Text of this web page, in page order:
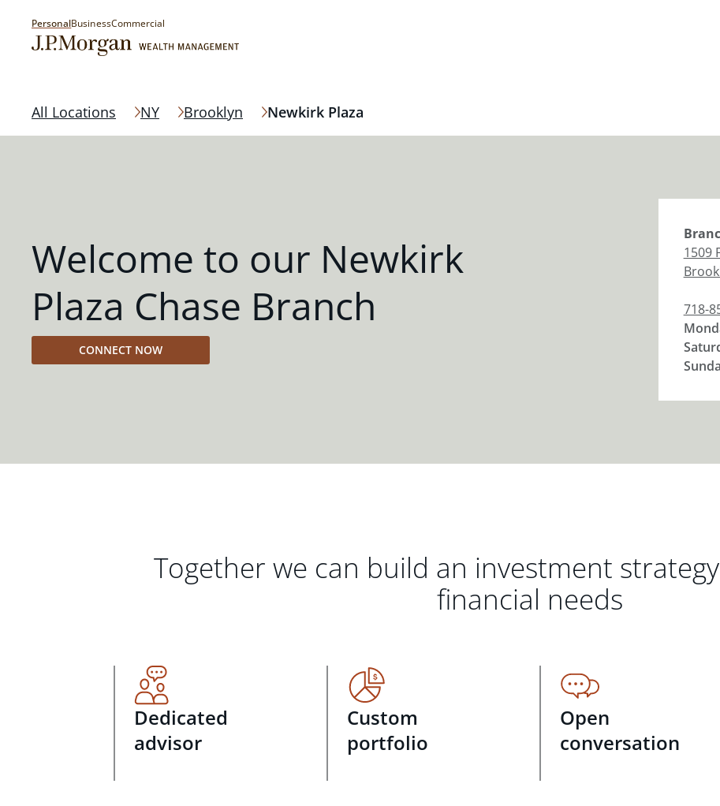
PersonalBusinessCommercial
All Locations NY Brooklyn Newkirk Plaza
Welcome to our Newkirk
Plaza Chase Branch
CONNECT NOW
1509
718-
Together we can build an investment
financial needs
Dedicated
advisor
Custom
portfolio
Open
conversation